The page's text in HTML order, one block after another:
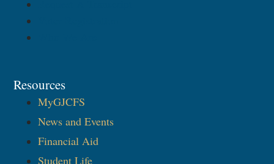
Resources
MyGJCFS
News and Events
Financial Aid
Student Life